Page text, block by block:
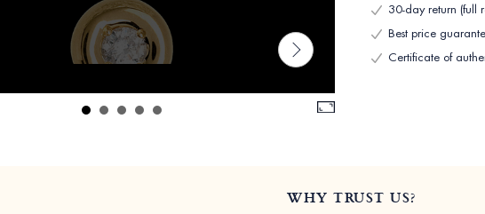
30-day return (full
Best price
Certificate of
WHY TRUST US?